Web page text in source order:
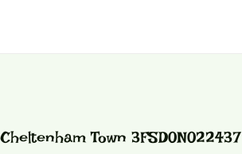
Cheltenham Town 3FSD0N022437